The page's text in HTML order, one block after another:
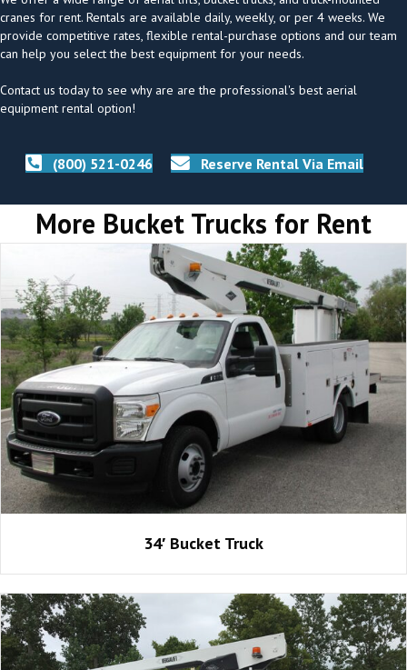
cranes for rent. Rentals are available daily, weekly, or per 4 weeks. We
provide competitive rates, flexible rental-purchase options and our team
can help you select the best equipment for your needs.
Contact us today to see why are are the professional's best aerial
equipment rental option!
(800) 521-0246 Reserve Rental Via Email
More Bucket Trucks for Rent
34′ Bucket Truck